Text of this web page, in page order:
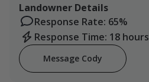
Landowner Details
Response Rate: 65%
Response Time: 18 hours
Message Cody